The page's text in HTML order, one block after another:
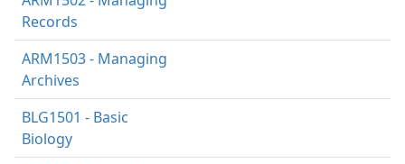
Records
ARM1503 - Managing
Archives
BLG1501 - Basic
Biology